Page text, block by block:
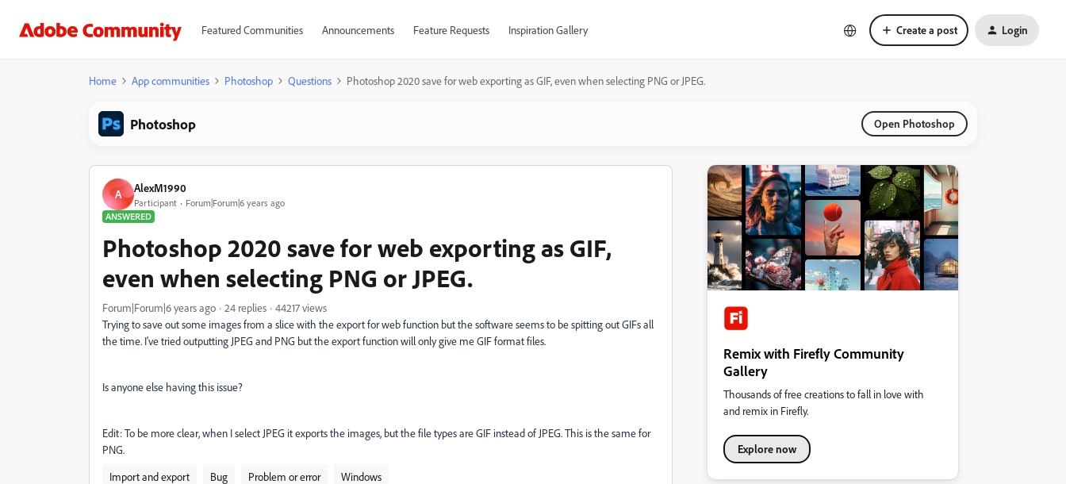
Featured Communities Announcements Feature Requests Inspiration Gallery Create a post Login
Home App communities Photoshop Questions Photoshop 2020 save for web exporting as GIF, even when selecting PNG or JPEG.
Photoshop Open Photoshop
A AlexM1990
Participant
Forum|Forum|6 years ago
ANSWERED
Photoshop 2020 save for web exporting as GIF,
even when selecting PNG or JPEG.
Forum|Forum|6 years ago 24 replies
44217 views
Trying to save out some images from a slice with the export for web function but the software seems to be spitting out GIFs all
the time. I've tried outputting JPEG and PNG but the export function will only give me GIF format files.
Is anyone else having this issue?
Edit: To be more clear, when I select JPEG it exports the images, but the file types are GIF instead of JPEG. This is the same for
PNG.
Import and export
Bug Problem or error Windows
Remix with Firefly Community
Gallery
Thousands of free creations to fall in love with
and remix in Firefly.
Explore now